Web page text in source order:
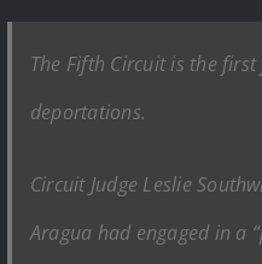
The Fifth Circuit is the
deportations.
Circuit Judge Leslie
Aragua had engaged in a